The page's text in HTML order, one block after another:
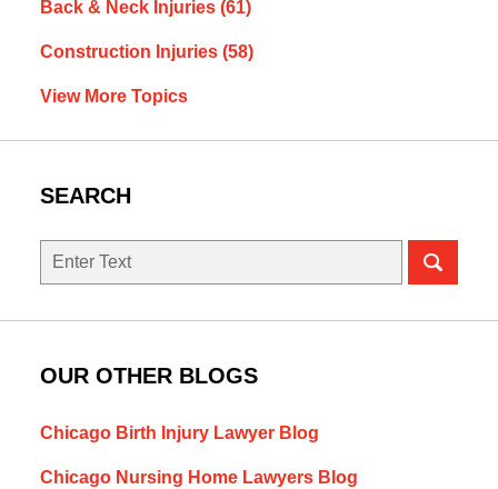
Back & Neck Injuries (61)
Construction Injuries (58)
View More Topics
SEARCH
Search
OUR OTHER BLOGS
Chicago Birth Injury Lawyer Blog
Chicago Nursing Home Lawyers Blog